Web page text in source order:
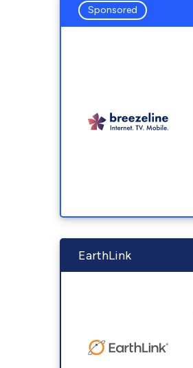
Sponsored
EarthLink